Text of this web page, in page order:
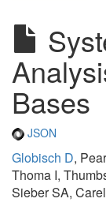
Bases
JSON
Globisch D,
Thoma I,
Sieber SA,